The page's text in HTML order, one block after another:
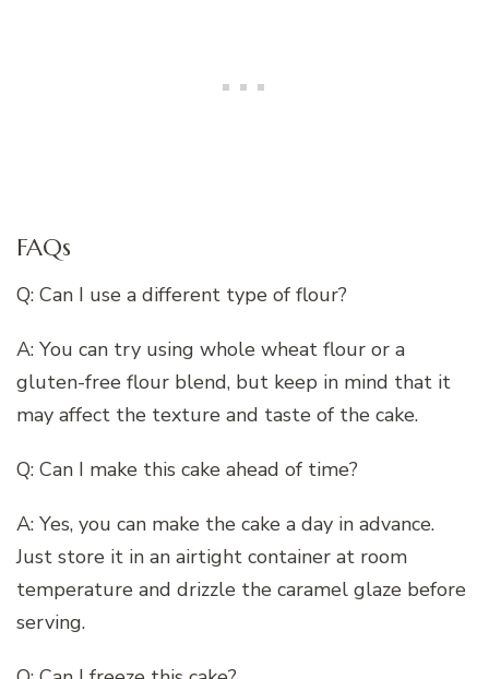
FAQs
Q: Can I use a different type of flour?
A: You can try using whole wheat flour or a
gluten-free flour blend, but keep in mind that it
may affect the texture and taste of the cake.
Q: Can I make this cake ahead of time?
A: Yes, you can make the cake a day in advance.
Just store it in an airtight container at room
temperature and drizzle the caramel glaze before
serving.